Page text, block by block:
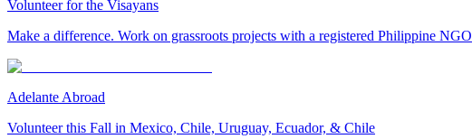
Volunteer for the Visayans
Make a difference. Work on grassroots projects with a registered Philippine NGO
Adelante Abroad
Volunteer this Fall in Mexico, Chile, Uruguay, Ecuador, & Chile